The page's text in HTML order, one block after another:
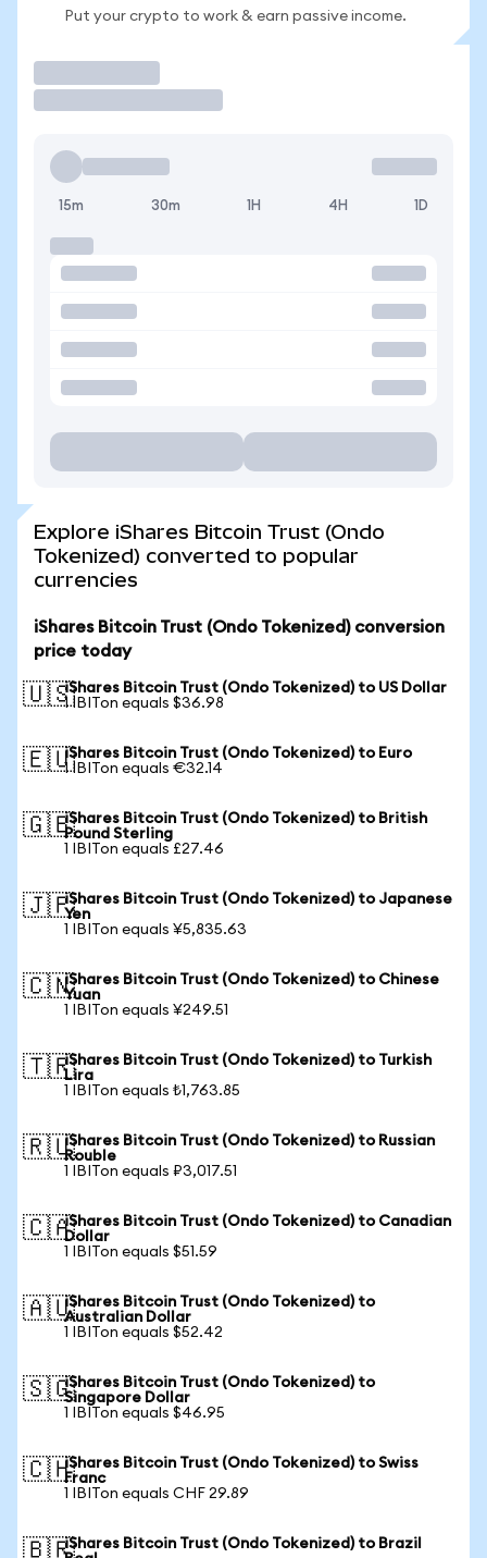
Put your crypto to work & earn passive income.
15m 30m 1H 4H 1D
Explore iShares Bitcoin Trust (Ondo
Tokenized) converted to popular
currencies
iShares Bitcoin Trust (Ondo Tokenized) conversion
price today
🇺🇸iShares Bitcoin Trust (Ondo Tokenized) to US Dollar
1 IBITon equals $36.98
🇪🇺iShares Bitcoin Trust (Ondo Tokenized) to Euro
1 IBITon equals €32.14
🇬🇧iShares Bitcoin Trust (Ondo Tokenized) to British
Pound Sterling
1 IBITon equals £27.46
🇯🇵iShares Bitcoin Trust (Ondo Tokenized) to Japanese
Yen
1 IBITon equals ¥5,835.63
🇨🇳iShares Bitcoin Trust (Ondo Tokenized) to Chinese
Yuan
1 IBITon equals ¥249.51
🇹🇷iShares Bitcoin Trust (Ondo Tokenized) to Turkish
Lira
1 IBITon equals ₺1,763.85
🇷🇺iShares Bitcoin Trust (Ondo Tokenized) to Russian
Rouble
1 IBITon equals ₽3,017.51
🇨🇦iShares Bitcoin Trust (Ondo Tokenized) to Canadian
Dollar
1 IBITon equals $51.59
🇦🇺iShares Bitcoin Trust (Ondo Tokenized) to
Australian Dollar
1 IBITon equals $52.42
🇸🇬iShares Bitcoin Trust (Ondo Tokenized) to
Singapore Dollar
1 IBITon equals $46.95
🇨🇭iShares Bitcoin Trust (Ondo Tokenized) to Swiss
Franc
1 IBITon equals CHF 29.89
🇧🇷iShares Bitcoin Trust (Ondo Tokenized) to Brazil